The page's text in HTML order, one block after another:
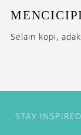
Selain kopi,
STAY